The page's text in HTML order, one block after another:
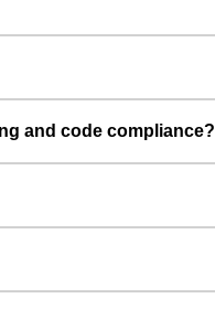
and code compliance?